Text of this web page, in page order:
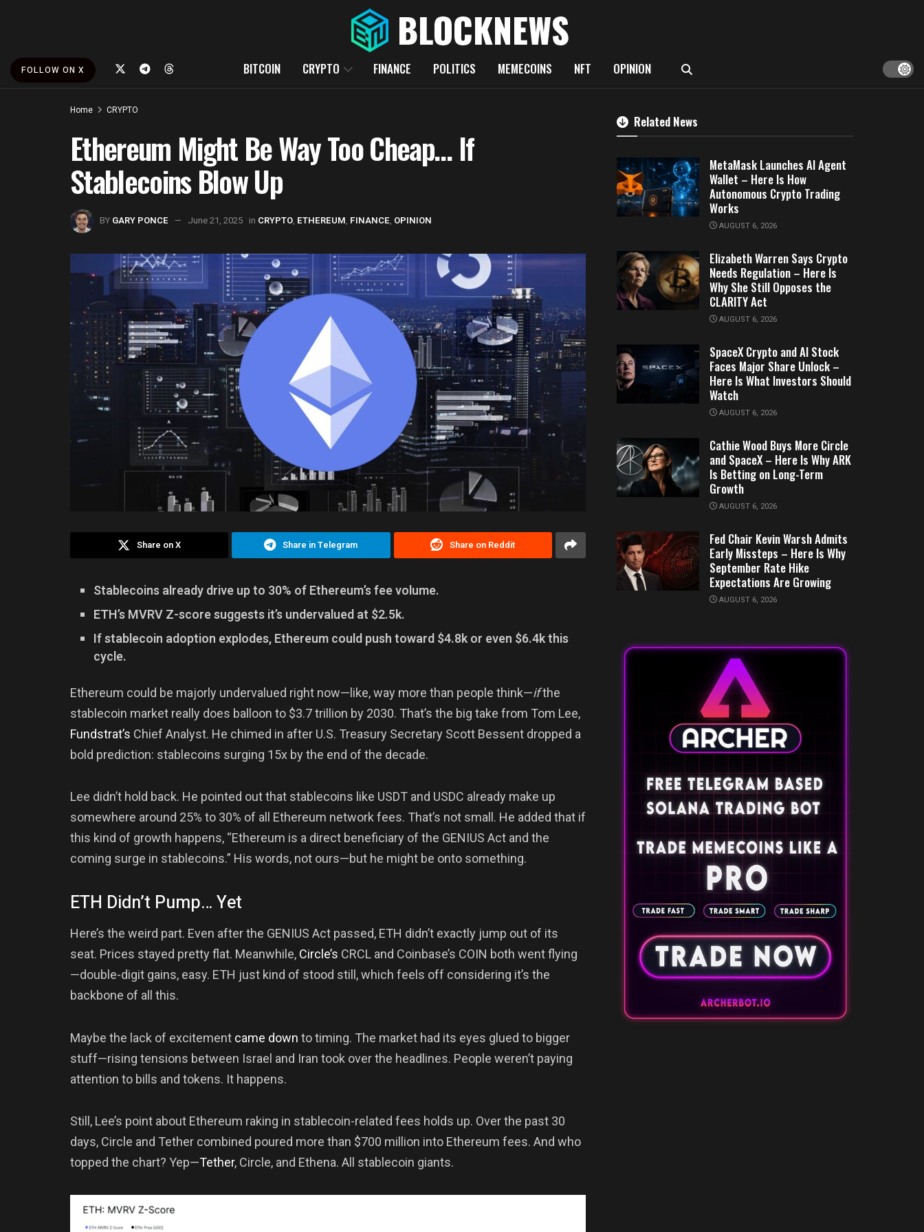
FOLLOW ON X BITCOIN CRYPTO FINANCE POLITICS MEMECOINS NFT OPINION
Home CRYPTO
Ethereum Might Be Way Too Cheap… If
Stablecoins Blow Up
BY GARY PONCE June 21, 2025 in CRYPTO, ETHEREUM, FINANCE, OPINION
Share on X Share in Telegram Share on Reddit
Stablecoins already drive up to 30% of Ethereum’s fee volume.
ETH’s MVRV Z-score suggests it’s undervalued at $2.5k.
If stablecoin adoption explodes, Ethereum could push toward $4.8k or even $6.4k this
cycle.
Ethereum could be majorly undervalued right now—like, way more than people think—ifthe
stablecoin market really does balloon to $3.7 trillion by 2030. That’s the big take from Tom Lee,
Fundstrat’s Chief Analyst. He chimed in after U.S. Treasury Secretary Scott Bessent dropped a
bold prediction: stablecoins surging 15x by the end of the decade.
Lee didn’t hold back. He pointed out that stablecoins like USDT and USDC already make up
somewhere around 25% to 30% of all Ethereum network fees. That’s not small. He added that if
this kind of growth happens, “Ethereum is a direct beneficiary of the GENIUS Act and the
coming surge in stablecoins.” His words, not ours—but he might be onto something.
ETH Didn’t Pump… Yet
Here’s the weird part. Even after the GENIUS Act passed, ETH didn’t exactly jump out of its
seat. Prices stayed pretty flat. Meanwhile, Circle’s CRCL and Coinbase’s COIN both went flying
—double-digit gains, easy. ETH just kind of stood still, which feels off considering it’s the
backbone of all this.
Maybe the lack of excitement came down to timing. The market had its eyes glued to bigger
stuff—rising tensions between Israel and Iran took over the headlines. People weren’t paying
attention to bills and tokens. It happens.
Still, Lee’s point about Ethereum raking in stablecoin-related fees holds up. Over the past 30
days, Circle and Tether combined poured more than $700 million into Ethereum fees. And who
topped the chart? Yep—Tether, Circle, and Ethena. All stablecoin giants.
Related News
MetaMask Launches AI Agent
Wallet – Here Is How
Autonomous Crypto Trading
Works
AUGUST 6, 2026
Elizabeth Warren Says Crypto
Needs Regulation – Here Is
Why She Still Opposes the
CLARITY Act
AUGUST 6, 2026
SpaceX Crypto and AI Stock
Faces Major Share Unlock –
Here Is What Investors Should
Watch
AUGUST 6, 2026
Cathie Wood Buys More Circle
and SpaceX – Here Is Why ARK
Is Betting on Long-Term
Growth
AUGUST 6, 2026
Fed Chair Kevin Warsh Admits
Early Missteps – Here Is Why
September Rate Hike
Expectations Are Growing
AUGUST 6, 2026